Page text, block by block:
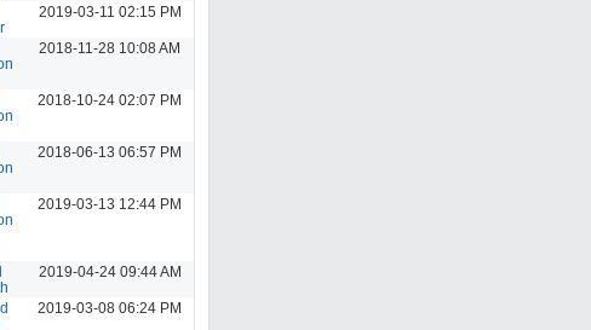
2019-03-11 02:15 PM
2018-11-28 10:08 AM
2018-10-24 02:07 PM
2018-06-13 06:57 PM
2019-03-13 12:44 PM
2019-04-24 09:44 AM
2019-03-08 06:24 PM